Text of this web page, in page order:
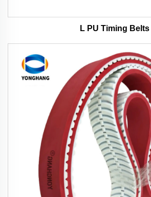
L PU Timing Belts